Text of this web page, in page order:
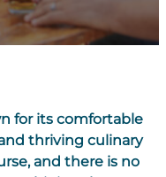
for its comfortable
thriving culinary
and there is no